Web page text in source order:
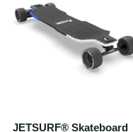
JETSURF® Skateboard